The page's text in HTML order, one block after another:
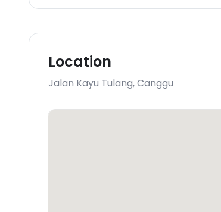
Location
Jalan Kayu Tulang,Canggu